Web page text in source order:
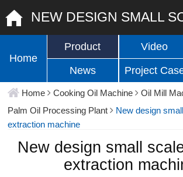
Home
Product Video
News Project
Home Cooking Oil Machine
Oil Mill
Palm Oil Processing Plant
New design
extraction machine
New design small
extraction